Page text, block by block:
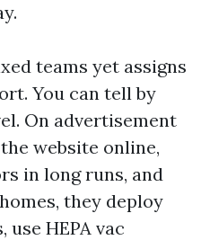
teams yet assigns
You can tell by
On advertisement
website online,
in long runs, and
they deploy
HEPA vac